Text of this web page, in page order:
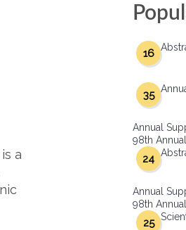
In-Training Travel Grant
a
16
35
Annual
98th
24
Annual
98th
25